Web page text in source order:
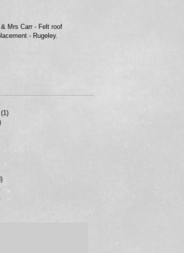
& Mrs Carr - Felt roof
- Rugeley.
(1)
posts
14 posts
3 posts
5 posts
1 post